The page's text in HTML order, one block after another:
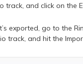
track, and click on the
exported, go to the
track, and hit the